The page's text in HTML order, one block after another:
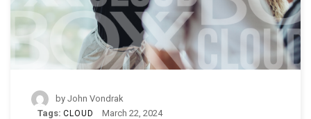
by John Vondrak
Tags: CLOUD March 22, 2024